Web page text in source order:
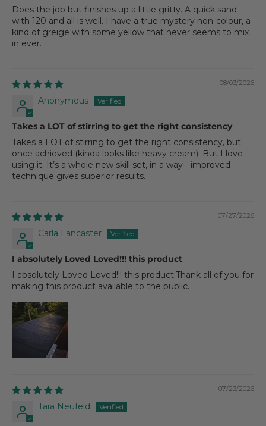
Does the job but finishes up a little gritty. A quick sand
with 120 and all is well. I have a true mystery non-colour, a
kind of greige with some yellow that never seems to mix
in ever.
08/03/2026
Anonymous
Takes a LOT of stirring to get the right consistency
Takes a LOT of stirring to get the right consistency, but
once achieved (kinda looks like heavy cream). But I love
using it. It’s a whole new skill set, in a way - improved
technique gives superior results.
07/27/2026
Carla Lancaster
I absolutely Loved Loved!!! this product
I absolutely Loved Loved!!! this product.Thank all of you for
making this product available to the public.
07/23/2026
Tara Neufeld